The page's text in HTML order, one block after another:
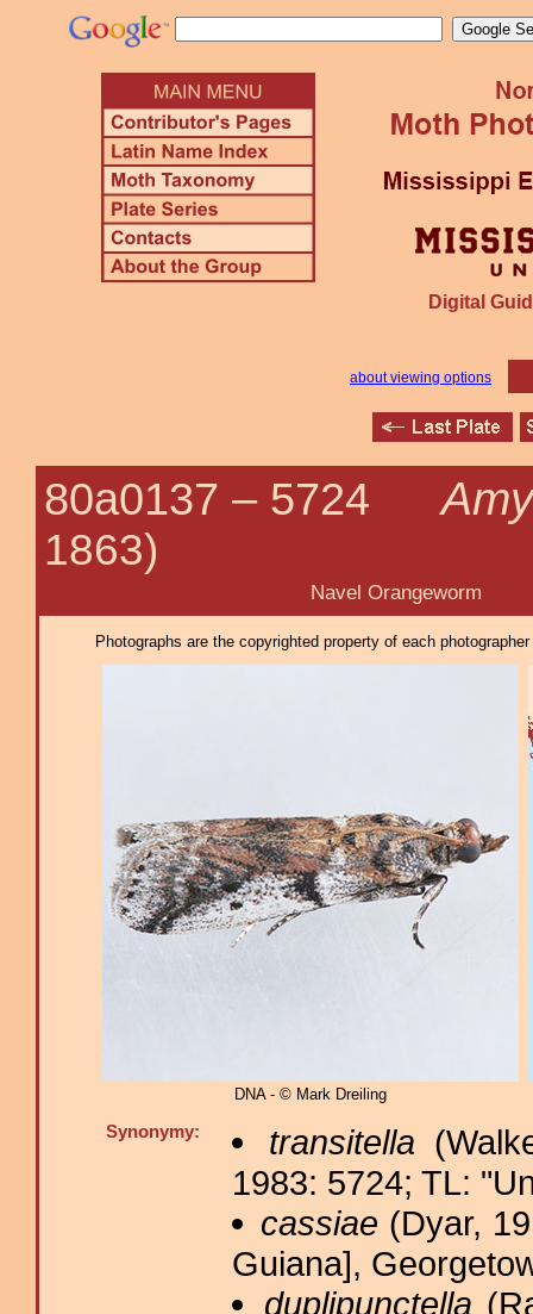
Digital
about viewing options
80a0137 – 5724
1863)
Navel Orangeworm
Photographs are the copyrighted property of each
DNA - © Mark Dreiling
Synonymy: transitella
1983: 5724; TL:
cassiae (Dyar,
Guiana],
duplipunctella